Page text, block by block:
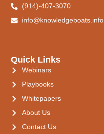
Quick Links
Webinars
Playbooks
Whitepapers
About Us
Contact Us
(914)-407-3070
info@knowledgeboats.info